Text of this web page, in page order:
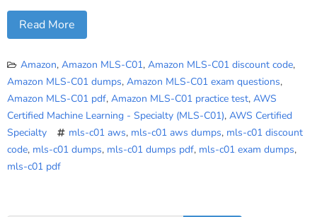
Read More
Amazon, Amazon MLS-C01, Amazon MLS-C01 discount code,
Amazon MLS-C01 dumps, Amazon MLS-C01 exam questions,
Amazon MLS-C01 pdf, Amazon MLS-C01 practice test, AWS
Certified Machine Learning - Specialty (MLS-C01), AWS Certified
Specialty
mls-c01 aws, mls-c01 aws dumps, mls-c01 discount
code, mls-c01 dumps, mls-c01 dumps pdf, mls-c01 exam dumps,
mls-c01 pdf